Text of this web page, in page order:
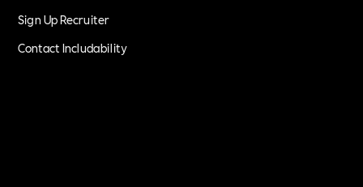
Sign Up Recruiter
Contact Includability